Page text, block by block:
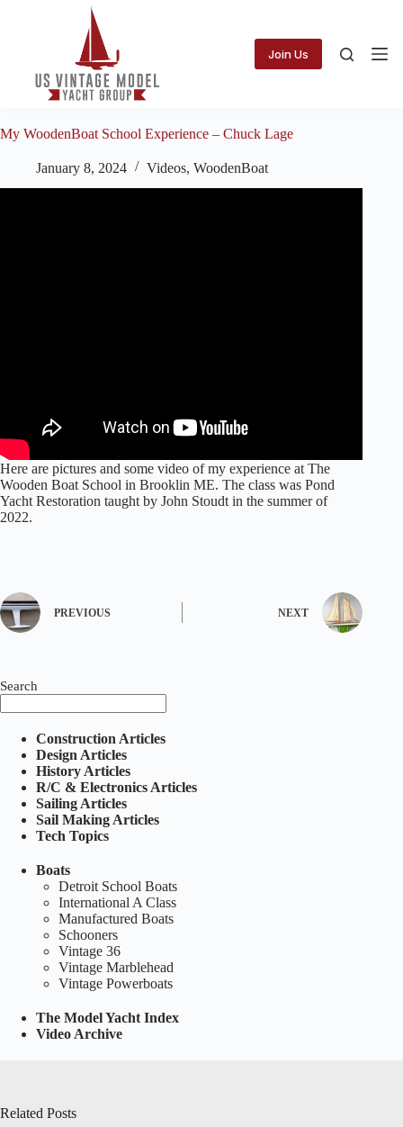
Join Us
My WoodenBoat School Experience – Chuck Lage
January 8, 2024 Videos, WoodenBoat
Here are pictures and some video of my experience at The
Wooden Boat School in Brooklin ME. The class was Pond
Yacht Restoration taught by John Stoudt in the summer of
2022.
PREVIOUS NEXT
Search
Construction Articles
Design Articles
History Articles
R/C & Electronics Articles
Sailing Articles
Sail Making Articles
Tech Topics
Boats
Detroit School Boats
International A Class
Manufactured Boats
Schooners
Vintage 36
Vintage Marblehead
Vintage Powerboats
The Model Yacht Index
Video Archive
Related Posts